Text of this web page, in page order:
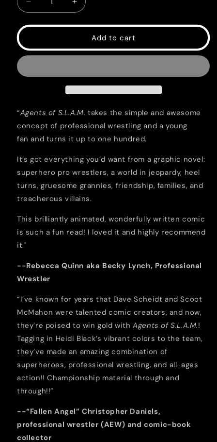
Decrease
quantity
for
of
SLAM
Increase
quantity
for
Agents
of
SLAM
Add to cart
“Agents of S.L.A.M. takes the simple and awesome
concept of professional wrestling and a young
fan and turns it up to one hundred.
It’s got everything you’d want from a graphic novel:
superhero pro wrestlers, a world in jeopardy, heel
turns, gruesome grannies, friendship, families, and
treacherous villains.
This brilliantly animated, wonderfully written comic
is such a fun read! I loved it and highly recommend
it."
--Rebecca Quinn aka Becky Lynch, Professional
Wrestler
“I’ve known for years that Dave Scheidt and Scoot
McMahon were talented comic creators, and now,
they’re poised to win gold withAgents of S.L.A.M.!
Tagging in Heidi Black’s vibrant colors to the team,
they’ve made an amazing combination of
superheroes, professional wrestling, and all-ages
action!! Championship material through and
through!!”
--“Fallen Angel” Christopher Daniels,
professional wrestler (AEW) and comic-book
collector